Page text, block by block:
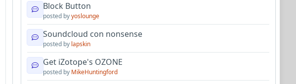
Block Button
posted byyoslounge
Soundcloud con nonsense
posted by lapskin
Get iZotope's OZONE
posted by MikeHuntingford